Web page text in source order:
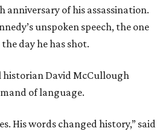
anniversary of his assassination.
unspoken speech, the one
day he has shot.
historian David McCullough
of language.
His words changed history,” said